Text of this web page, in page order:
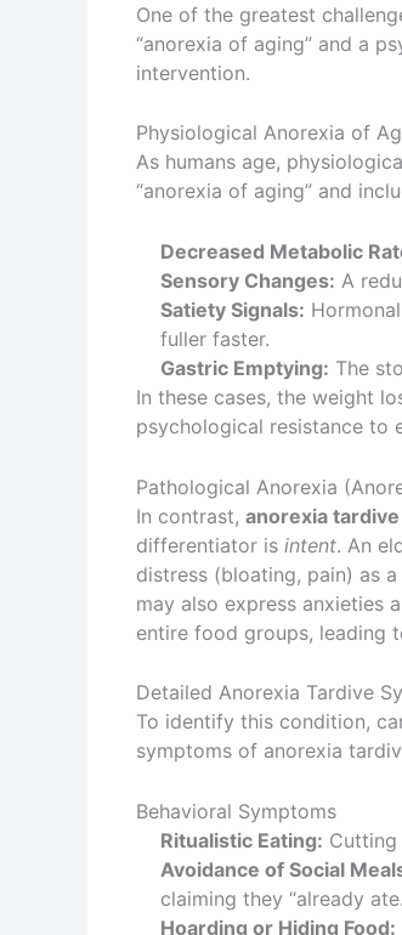
One of the greatest
“anorexia of aging” and a
intervention.
Physiological Anorexia of
As humans age,
“anorexia of aging” and
Decreased Metabolic
Sensory Changes: A
Satiety Signals:
fuller faster.
Gastric Emptying: The
In these cases, the weight
psychological resistance to
Pathological Anorexia
In contrast, anorexia tardive
differentiator is intent. An
distress (bloating, pain) as
may also express anxieties
entire food groups, leading
Detailed Anorexia Tardive
To identify this condition,
symptoms of anorexia
Behavioral Symptoms
Ritualistic Eating:
Avoidance of Social
claiming they “already
Hoarding or Hiding Food: